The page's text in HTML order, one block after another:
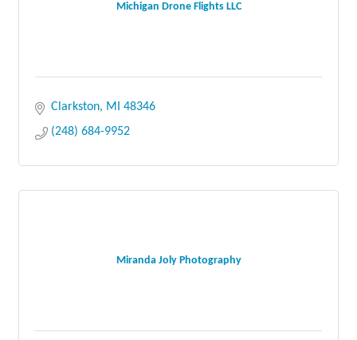
Michigan Drone Flights LLC
Clarkston MI
48346
(248) 684-9952
Miranda Joly Photography